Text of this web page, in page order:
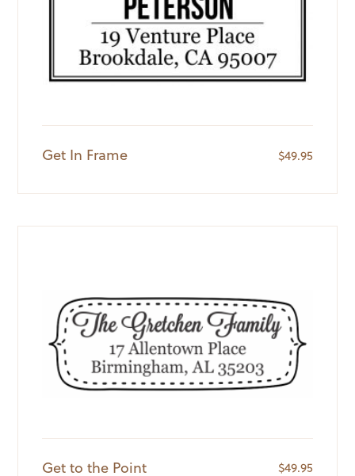
Get In Frame $49.95
Get to the Point $49.95